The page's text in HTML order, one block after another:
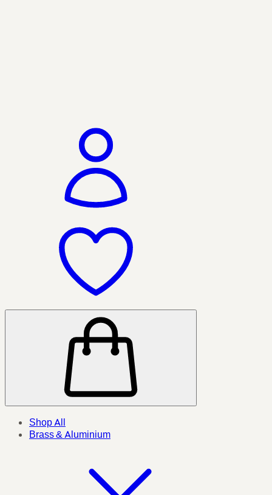
Shop All
Brass & Aluminium